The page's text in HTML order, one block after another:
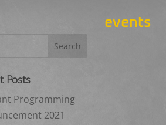
events
Posts
Programming
2021